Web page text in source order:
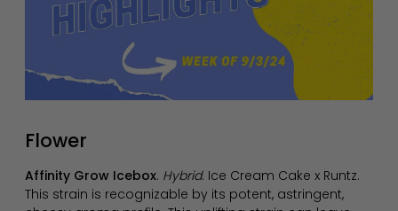
Flower
Affinity Grow Icebox. Hybrid. Ice Cream Cake x Runtz.
This strain is recognizable by its potent, astringent,